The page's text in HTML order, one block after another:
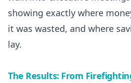
showing exactly where
it was wasted, and where
lay.
The Results: From